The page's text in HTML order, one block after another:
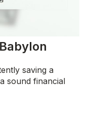
saving a
sound financial